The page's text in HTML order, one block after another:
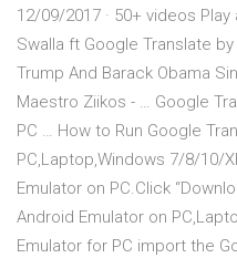
12/09/2017 · 50+ videos
Swalla ft Google Translate
Trump And Barack Obama
Maestro Ziikos - … Google
PC … How to Run Google
PC,Laptop,Windows 7/8/10/
Emulator on PC.Click
Android Emulator on
Emulator for PC import the